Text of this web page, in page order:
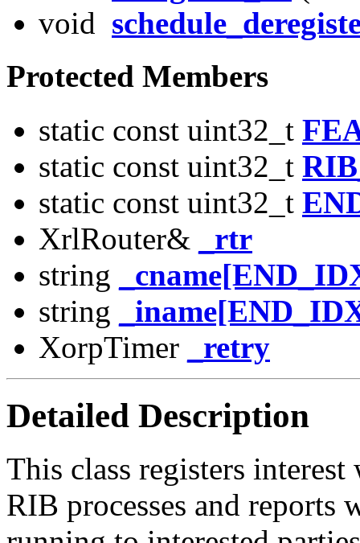
void
Protected Members
static const uint32_t
static const uint32_t
static const uint32_t
XrlRouter&
_rtr
string
string
XorpTimer
_retry
Detailed Description
This class registers
RIB processes and reports